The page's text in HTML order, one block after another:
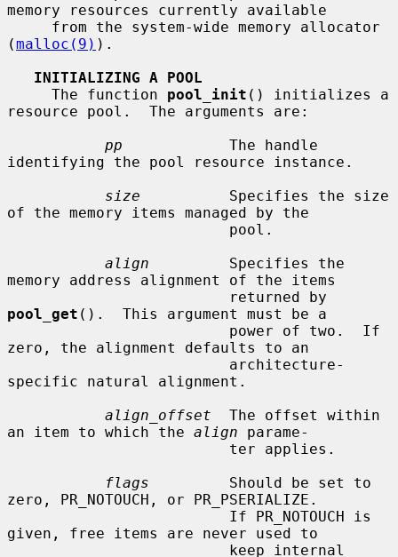
memory resources currently available
(malloc(9) ).
INITIALIZING A POOL
     The function
pool_init () initializes a
resource pool.  The arguments are:
pp
            The handle
identifying the pool resource instance.
size
          Specifies the size
of the memory items managed by the
align
         Specifies the
memory address alignment of the items
pool_get ().  This argument must be a
zero, the alignment defaults to an
specific natural alignment.
align_offset
  The offset within
an item to which the align parame-
flags
         Should be set to
zero, PR_NOTOUCH, or PR_PSERIALIZE.
given, free items are never used to